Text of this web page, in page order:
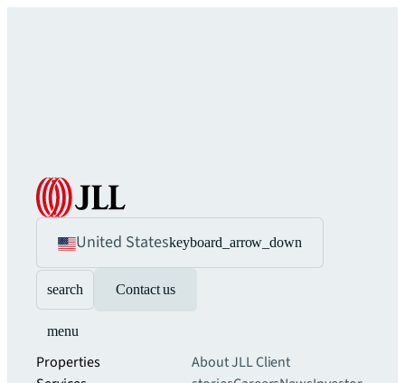
United Stateskeyboard_arrow_down
search Contact us
menu
Properties
About JLLClient